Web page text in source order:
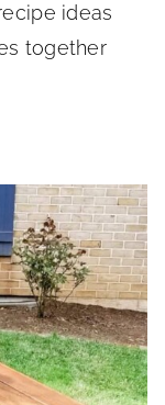
ideas
together